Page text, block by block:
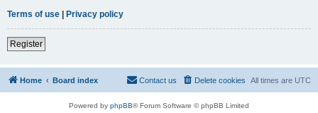
Terms of use | Privacy policy
Register
Home Board index All times are UTC
Delete cookies
Contact us
Powered by phpBB® Forum Software © phpBB Limited